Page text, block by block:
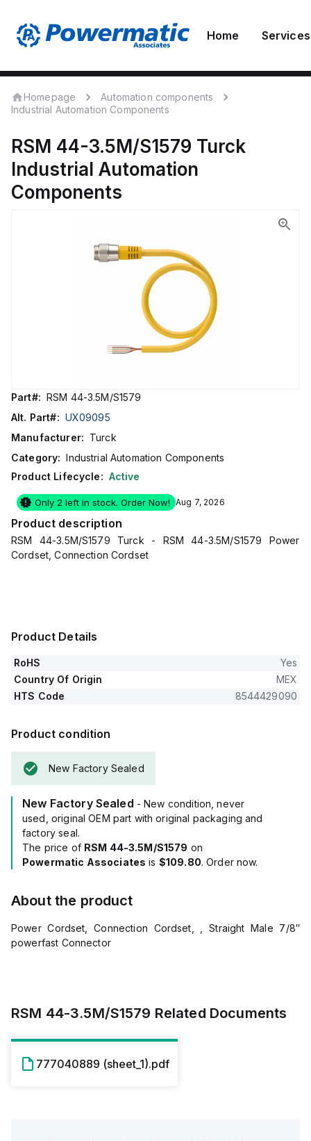
Home Services
Homepage
Automation components
Industrial Automation Components
RSM 44-3.5M/S1579 Turck
Industrial Automation
Components
Part#: RSM 44-3.5M/S1579
Alt. Part#: UX09095
Manufacturer: Turck
Category: Industrial Automation Components
Product Lifecycle: Active
Only 2 left in stock. Order Now! Aug 7, 2026
Product description
RSM 44-3.5M/S1579 Turck - RSM 44-3.5M/S1579 Power
Cordset, Connection Cordset
Product Details
RoHS
Yes
Country Of Origin
MEX
HTS Code
8544429090
Product condition
New Factory Sealed
New Factory Sealed - New condition, never
used, original OEM part with original packaging and
factory seal.
The price of RSM 44-3.5M/S1579 on
Powermatic Associates is $109.80. Order now.
About the product
Power Cordset, Connection Cordset, , Straight Male 7/8″
powerfast Connector
RSM 44-3.5M/S1579 Related Documents
777040889 (sheet_1).pdf